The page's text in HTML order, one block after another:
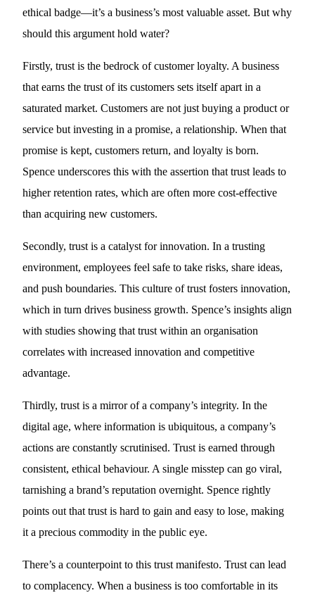
ethical badge—it’s a business’s most valuable asset. But why
should this argument hold water?
Firstly, trust is the bedrock of customer loyalty. A business
that earns the trust of its customers sets itself apart in a
saturated market. Customers are not just buying a product or
service but investing in a promise, a relationship. When that
promise is kept, customers return, and loyalty is born.
Spence underscores this with the assertion that trust leads to
higher retention rates, which are often more cost-effective
than acquiring new customers.
Secondly, trust is a catalyst for innovation. In a trusting
environment, employees feel safe to take risks, share ideas,
and push boundaries. This culture of trust fosters innovation,
which in turn drives business growth. Spence’s insights align
with studies showing that trust within an organisation
correlates with increased innovation and competitive
advantage.
Thirdly, trust is a mirror of a company’s integrity. In the
digital age, where information is ubiquitous, a company’s
actions are constantly scrutinised. Trust is earned through
consistent, ethical behaviour. A single misstep can go viral,
tarnishing a brand’s reputation overnight. Spence rightly
points out that trust is hard to gain and easy to lose, making
it a precious commodity in the public eye.
There’s a counterpoint to this trust manifesto. Trust can lead
to complacency. When a business is too comfortable in its